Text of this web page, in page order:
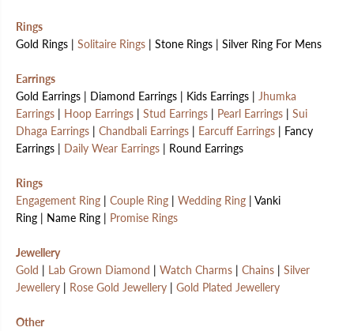
Rings
Gold Rings | Solitaire Rings | Stone Rings | Silver Ring For Mens
Earrings
Gold Earrings | Diamond Earrings | Kids Earrings | Jhumka
Earrings | Hoop Earrings | Stud Earrings | Pearl Earrings | Sui
Dhaga Earrings | Chandbali Earrings | Earcuff Earrings | Fancy
Earrings | Daily Wear Earrings | Round Earrings
Rings
Engagement Ring | Couple Ring | Wedding Ring | Vanki
Ring | Name Ring | Promise Rings
Jewellery
Gold | Lab Grown Diamond | Watch Charms | Chains | Silver
Jewellery | Rose Gold Jewellery | Gold Plated Jewellery
Other